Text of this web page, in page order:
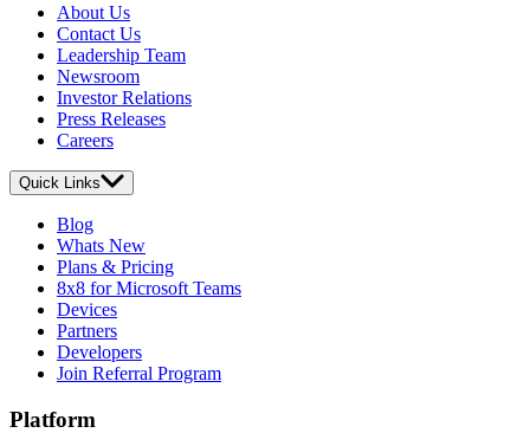
About Us
Contact Us
Leadership Team
Newsroom
Investor Relations
Press Releases
Careers
Quick Links
Blog
Whats New
Plans & Pricing
8x8 for Microsoft Teams
Devices
Partners
Developers
Join Referral Program
Platform